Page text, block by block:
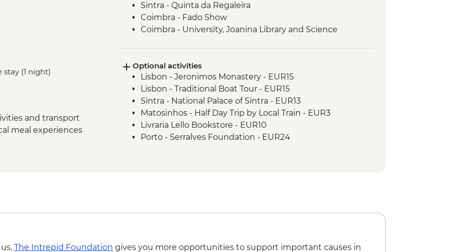
(1 night)
and transport
meal experiences
Sintra - Quinta da Regaleira
Coimbra - Fado Show
Coimbra - University, Joanina Library and Science
Douro Valley - Day Trip
Porto - Sunset Drinks in Vila Nova de Gaia
Douro Valley - Douro River Boat Ride
Porto - Tile painting workshop
Optional activities
Lisbon - Jeronimos Monastery - EUR15
Lisbon - Traditional Boat Tour - EUR15
Sintra - National Palace of Sintra - EUR13
Matosinhos - Half Day Trip by Local Train - EUR3
Livraria Lello Bookstore - EUR10
Porto - Serralves Foundation - EUR24
The Intrepid Foundation gives you more opportunities to support important causes in